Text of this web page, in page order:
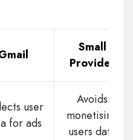
Small
Provider
user
for ads
Avoids
monetising
users data